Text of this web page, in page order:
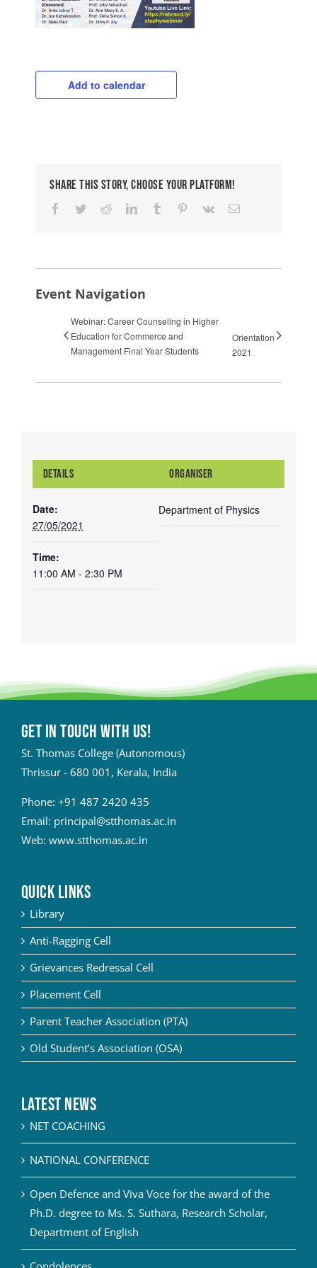
Add to calendar
Share This Story, Choose Your Platform!
Facebook
TwitterRedditLinkedInTumblr Pinterest
Vk Email
Event Navigation
Webinar: Career Counseling in Higher
Education for Commerce and
Management Final Year Students
Orientation
2021
DETAILS
Date:
27/05/2021
Time:
11:00 AM - 2:30 PM
ORGANISER
Department of Physics
Get in touch with Us!
St. Thomas College (Autonomous)
Thrissur - 680 001, Kerala, India
Phone: +91 487 2420 435
Email: principal@stthomas.ac.in
Web: www.stthomas.ac.in
QUICK LINKS
Library
Anti-Ragging Cell
Grievances Redressal Cell
Placement Cell
Parent Teacher Association (PTA)
Old Student’s Association (OSA)
Latest News
NET COACHING
NATIONAL CONFERENCE
Open Defence and Viva Voce for the award of the
Ph.D. degree to Ms. S. Suthara, Research Scholar,
Department of English